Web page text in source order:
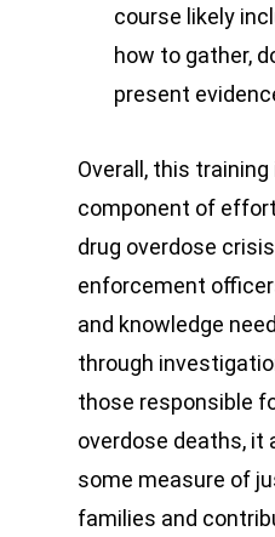
course likely
how to gather,
present
Overall, this
component of
drug overdose
enforcement
and knowledge
through
those responsible
overdose deaths, it
some measure of
families and